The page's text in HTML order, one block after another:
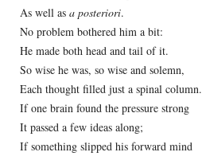
As well as a posteriori.
No problem bothered him a bit:
He made both head and tail of it.
So wise he was, so wise and solemn,
Each thought filled just a spinal column.
If one brain found the pressure strong
It passed a few ideas along;
If something slipped his forward mind